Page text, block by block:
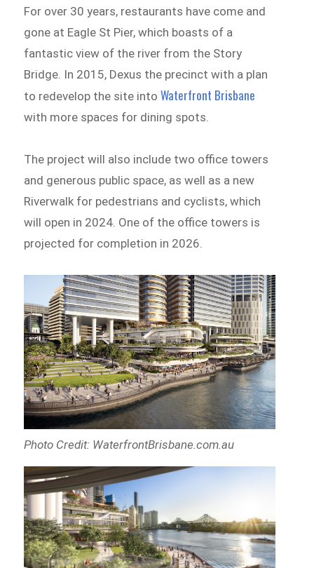
For over 30 years, restaurants have come and
gone at Eagle St Pier, which boasts of a
fantastic view of the river from the Story
Bridge. In 2015, Dexus the precinct with a plan
to redevelop the site intoWaterfront Brisbane
with more spaces for dining spots.
The project will also include two office towers
and generous public space, as well as a new
Riverwalk for pedestrians and cyclists, which
will open in 2024. One of the office towers is
projected for completion in 2026.
Photo Credit: WaterfrontBrisbane.com.au